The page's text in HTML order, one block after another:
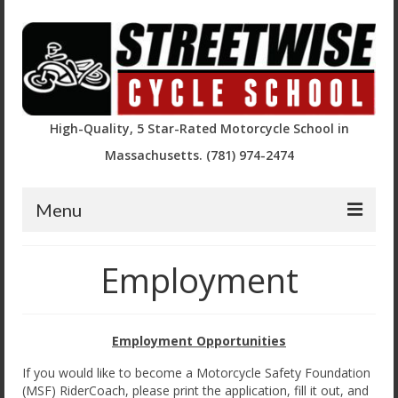
High-Quality, 5 Star-Rated Motorcycle School in
Massachusetts. (781) 974-2474
Menu
Basic Rider Course (BRC)
BRC – Returning Rider (RRBRC)
Employment
Employment Opportunities
If you would like to become a Motorcycle Safety Foundation
(MSF) RiderCoach, please print the application, fill it out, and